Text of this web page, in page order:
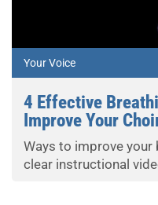
Your Voice
4 Effective
Improve Your
Ways to improve your
clear instructional